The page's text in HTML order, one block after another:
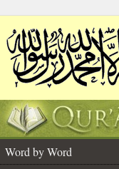
Word by Word